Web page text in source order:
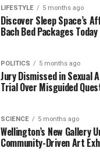
LIFESTYLE 5 months ago
Discover Sleep Space’s
Bach Bed Packages Today
POLITICS 5 months ago
Jury Dismissed in Sexual
Trial Over Misguided
SCIENCE 5 months ago
Wellington’s New Gallery
Community-Driven Art